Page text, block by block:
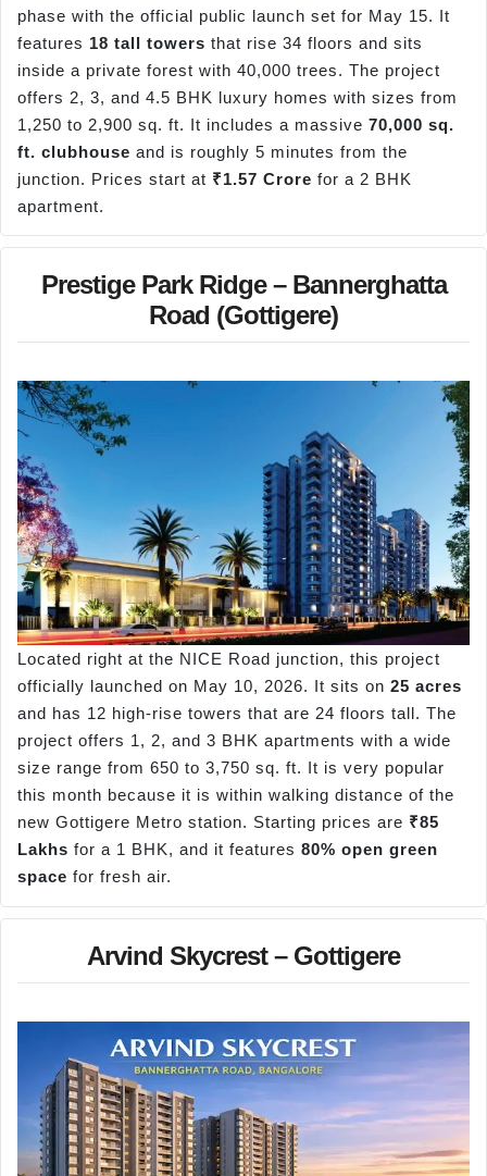
phase with the official public launch set for May 15. It
features 18 tall towers that rise 34 floors and sits
inside a private forest with 40,000 trees. The project
offers 2, 3, and 4.5 BHK luxury homes with sizes from
1,250 to 2,900 sq. ft. It includes a massive 70,000 sq.
ft. clubhouse and is roughly 5 minutes from the
junction. Prices start at ₹1.57 Crore for a 2 BHK
apartment.
Prestige Park Ridge – Bannerghatta
Road (Gottigere)
Located right at the NICE Road junction, this project
officially launched on May 10, 2026. It sits on 25 acres
and has 12 high-rise towers that are 24 floors tall. The
project offers 1, 2, and 3 BHK apartments with a wide
size range from 650 to 3,750 sq. ft. It is very popular
this month because it is within walking distance of the
new Gottigere Metro station. Starting prices are ₹85
Lakhs for a 1 BHK, and it features 80% open green
space for fresh air.
Arvind Skycrest – Gottigere